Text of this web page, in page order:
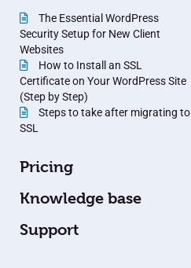
The Essential WordPress
Security Setup for New Client
Websites
How to Install an SSL
Certificate on Your WordPress Site
(Step by Step)
Steps to take after migrating to
SSL
Pricing
Knowledge base
Support